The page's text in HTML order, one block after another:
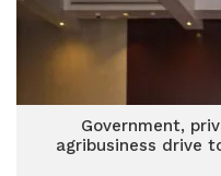
Government,
agribusiness drive